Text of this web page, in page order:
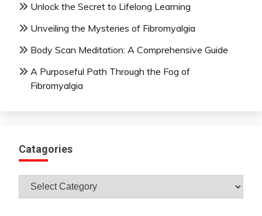
Unlock the Secret to Lifelong Learning
Unveiling the Mysteries of Fibromyalgia
Body Scan Meditation: A Comprehensive Guide
A Purposeful Path Through the Fog of
Fibromyalgia
Catagories
Catagories